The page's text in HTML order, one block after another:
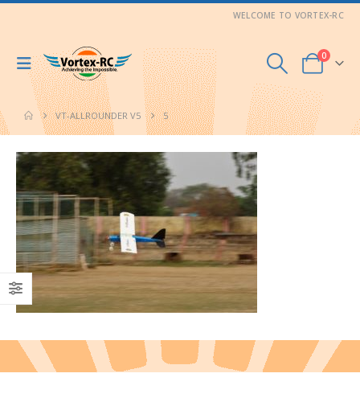
WELCOME TO VORTEX-RC
0
VT-ALLROUNDER V5 5